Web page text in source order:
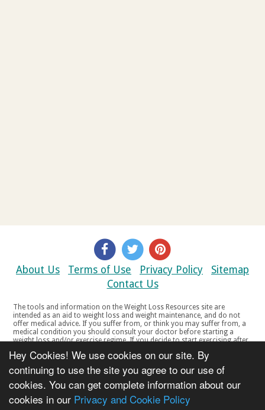
Hey Cookies! We use cookies on our site. By
continuing to use the site you agree to our use of
cookies. You can get complete information about our
cookies in our Privacy and Cookie Policy
About Us Terms of Use Privacy Policy
Sitemap
Contact Us
The tools and information on the Weight Loss Resources site are
intended as an aid to weight loss and weight maintenance, and do not
offer medical advice. If you suffer from, or think you may suffer from, a
medical condition you should consult your doctor before starting a
weight loss and/or exercise regime. If you decide to start exercising after
your doctor if you experience any discomfort, distress or any other
symptoms. If you feel any discomfort or pain when you exercise, do not
continue. The tools and information on the Weight Loss Resources site
are not intended for women who are pregnant or breast-feeding, or for
any person under the age of 18. Copyright © 2000-2021 Weight Loss
Resources Ltd. All product names, trademarks, registered trademarks,
service marks or registered service marks, mentioned throughout any